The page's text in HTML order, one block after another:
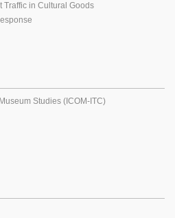
Traffic in Cultural Goods
Studies (ICOM-ITC)